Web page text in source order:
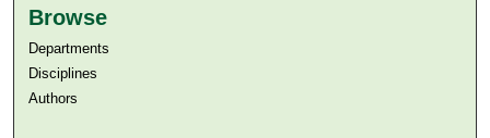
Browse
Departments
Disciplines
Authors